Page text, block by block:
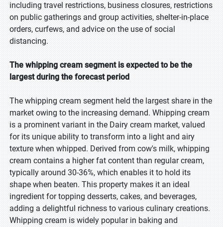
including travel restrictions, business closures, restrictions
on public gatherings and group activities, shelter-in-place
orders, curfews, and advice on the use of social
distancing.
The whipping cream segment is expected to be the
largest during the forecast period
The whipping cream segment held the largest share in the
market owing to the increasing demand. Whipping cream
is a prominent variant in the Dairy cream market, valued
for its unique ability to transform into a light and airy
texture when whipped. Derived from cow's milk, whipping
cream contains a higher fat content than regular cream,
typically around 30-36%, which enables it to hold its
shape when beaten. This property makes it an ideal
ingredient for topping desserts, cakes, and beverages,
adding a delightful richness to various culinary creations.
Whipping cream is widely popular in baking and